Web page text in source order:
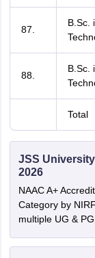
87.
B.Sc.
88.
B.Sc.
Total
JSS
2026
NAAC A+
Category by
multiple UG &